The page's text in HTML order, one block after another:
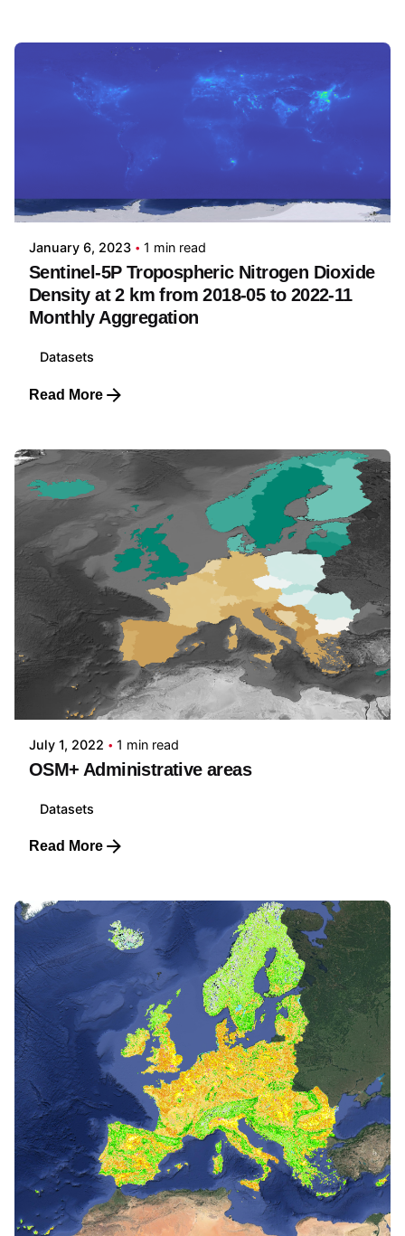
Yu-Feng Ho
January 6, 2023 1 min read
Sentinel-5P Tropospheric Nitrogen Dioxide
Density at 2 km from 2018-05 to 2022-11
Monthly Aggregation
Datasets
Read More
Posted by
martijn witjes
July 1, 2022 1 min read
OSM+ Administrative areas
Datasets
Read More
Posted by
martijn witjes